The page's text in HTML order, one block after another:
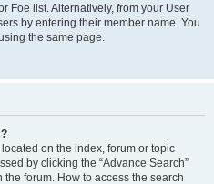
Foe list. Alternatively, from your User
by entering their member name. You
the same page.
on the index, forum or topic
by clicking the “Advance Search”
forum. How to access the search